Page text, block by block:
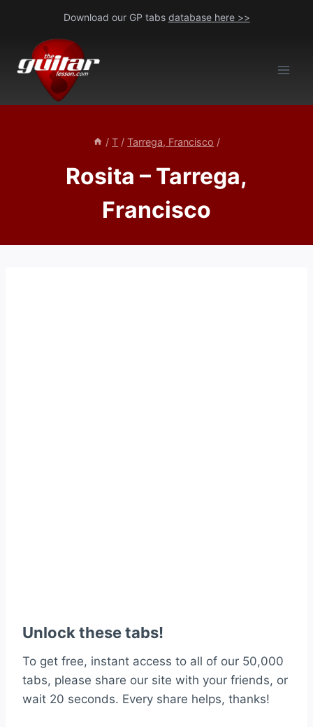
content
Download our GP tabs database here >>
/ T / Tarrega, Francisco /
Rosita – Tarrega,
Francisco
Unlock these tabs!
To get free, instant access to all of our 50,000
tabs, please share our site with your friends, or
wait 20 seconds. Every share helps, thanks!